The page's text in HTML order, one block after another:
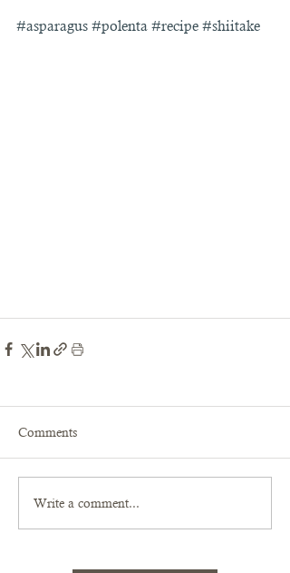
#asparagus #polenta #recipe #shiitake
Comments
Write a comment...